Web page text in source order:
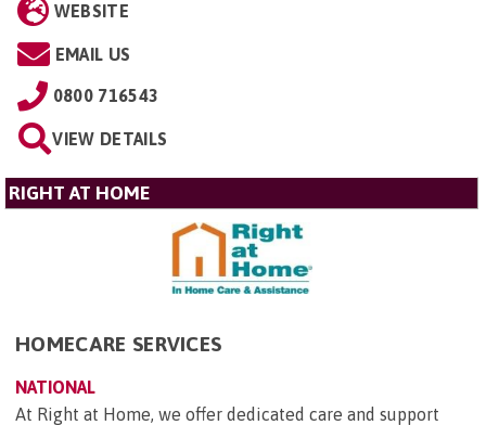
WEBSITE
EMAIL US
0800 716543
VIEW DETAILS
RIGHT AT HOME
HOMECARE SERVICES
NATIONAL
At Right at Home, we offer dedicated care and support